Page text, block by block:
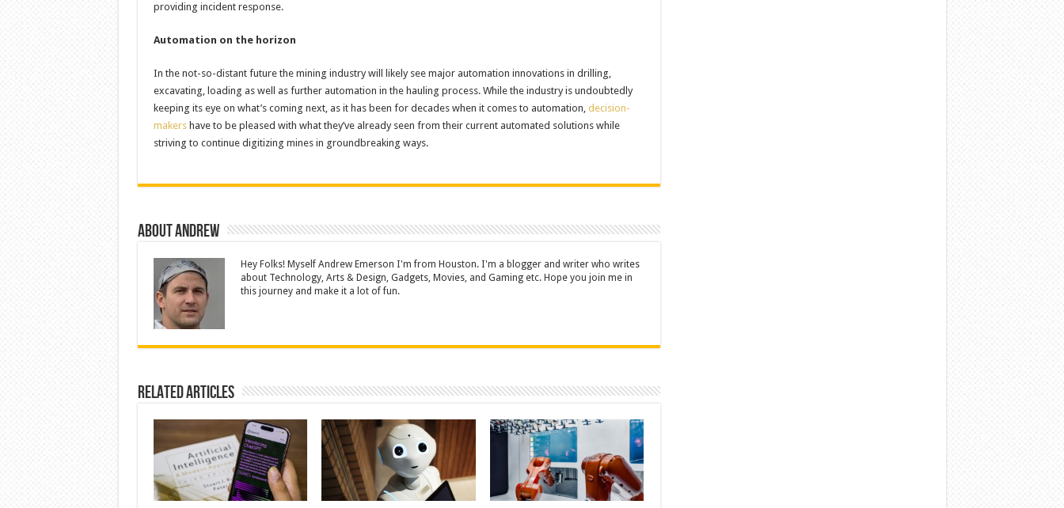
providing incident response.
Automation on the horizon
In the not-so-distant future the mining industry will likely see major automation innovations in drilling,
excavating, loading as well as further automation in the hauling process. While the industry is undoubtedly
keeping its eye on what’s coming next, as it has been for decades when it comes to automation, decision-
makershave to be pleased with what they’ve already seen from their current automated solutions while
striving to continue digitizing mines in groundbreaking ways.
About Andrew
Hey Folks! Myself Andrew Emerson I'm from Houston. I'm a blogger and writer who writes
about Technology, Arts & Design, Gadgets, Movies, and Gaming etc. Hope you join me in
this journey and make it a lot of fun.
Related Articles